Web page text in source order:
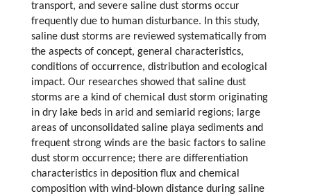
transport, and severe saline dust storms occur
frequently due to human disturbance. In this study,
saline dust storms are reviewed systematically from
the aspects of concept, general characteristics,
conditions of occurrence, distribution and ecological
impact. Our researches showed that saline dust
storms are a kind of chemical dust storm originating
in dry lake beds in arid and semiarid regions; large
areas of unconsolidated saline playa sediments and
frequent strong winds are the basic factors to saline
dust storm occurrence; there are differentiation
characteristics in deposition flux and chemical
composition with wind-blown distance during saline